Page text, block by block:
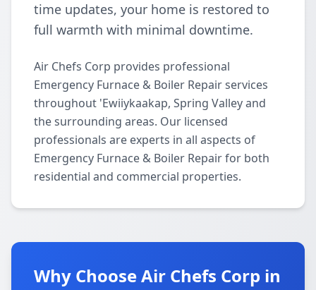
time updates, your home is restored to
full warmth with minimal downtime.
Air Chefs Corp provides professional
Emergency Furnace & Boiler Repair services
throughout 'Ewiiykaakap, Spring Valley and
the surrounding areas. Our licensed
professionals are experts in all aspects of
Emergency Furnace & Boiler Repair for both
residential and commercial properties.
Why Choose Air Chefs Corp in